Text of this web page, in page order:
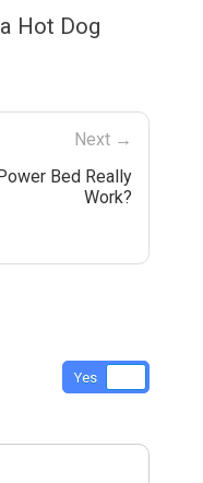
Hot Dog
Next →
Bed Really
Work?
Yes